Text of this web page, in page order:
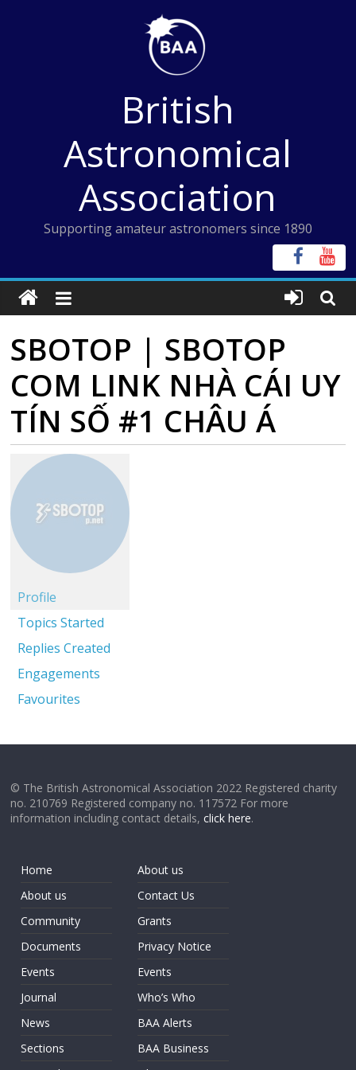
British
Astronomical
Association
Supporting amateur astronomers since 1890
SBOTOP | SBOTOP
COM LINK NHÀ CÁI UY
TÍN SỐ #1 CHÂU Á
Profile
Topics Started
Replies Created
Engagements
Favourites
© The British Astronomical Association 2022 Registered charity
no. 210769 Registered company no. 117572 For more
information including contact details,click here.
Home
About us
Community
Documents
Events
Journal
News
Sections
About us
Contact Us
Grants
Privacy Notice
Events
Who’s Who
BAA Alerts
BAA Business